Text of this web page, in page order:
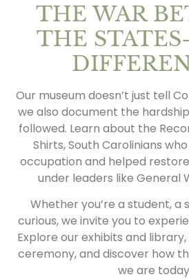
THE WAR
THE
Our museum doesn’t just tell
we also document the
followed. Learn about the
Shirts, South Carolinians
occupation and helped
under leaders like General
Whether you’re a student, a
curious, we invite you to
Explore our exhibits and
ceremony, and discover how
we are